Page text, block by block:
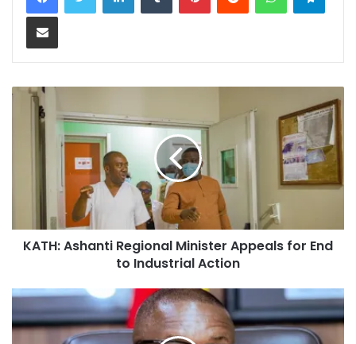
Share via Email
KATH: Ashanti Regional Minister Appeals for End
to Industrial Action